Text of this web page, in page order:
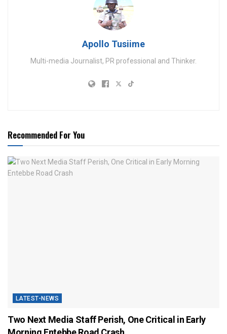
Apollo Tusiime
Multi-media Journalist, PR professional and Thinker.
Recommended For You
LATEST-NEWS
Two Next Media Staff Perish, One Critical in Early